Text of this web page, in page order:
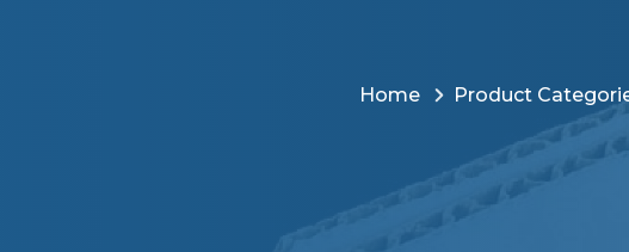
Home Product